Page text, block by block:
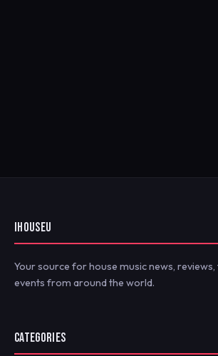
IHOUSEU
Your source for house music news,
events from around the world.
CATEGORIES